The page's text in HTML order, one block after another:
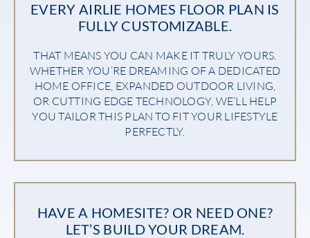
EVERY AIRLIE HOMES FLOOR PLAN IS
FULLY CUSTOMIZABLE.
THAT MEANS YOU CAN MAKE IT TRULY YOURS.
WHETHER YOU’RE DREAMING OF A DEDICATED
HOME OFFICE, EXPANDED OUTDOOR LIVING,
OR CUTTING EDGE TECHNOLOGY, WE’LL HELP
YOU TAILOR THIS PLAN TO FIT YOUR LIFESTYLE
PERFECTLY.
HAVE A HOMESITE? OR NEED ONE?
LET’S BUILD YOUR DREAM.